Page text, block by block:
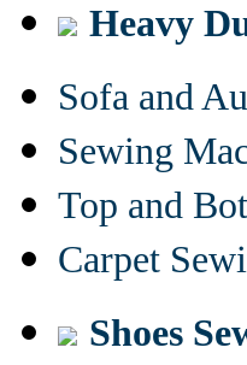
Heavy
Sofa and
Sewing
Top and
Carpet
Shoes